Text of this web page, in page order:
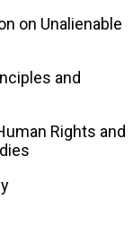
on Unalienable
and
Rights and